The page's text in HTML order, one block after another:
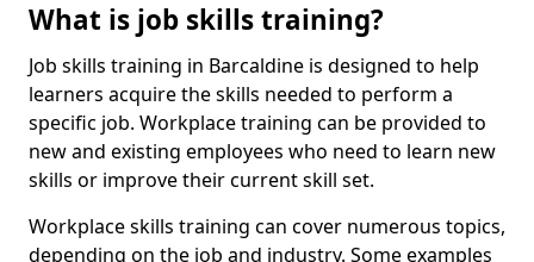
What is job skills training?
Job skills training in Barcaldine is designed to help
learners acquire the skills needed to perform a
specific job. Workplace training can be provided to
new and existing employees who need to learn new
skills or improve their current skill set.
Workplace skills training can cover numerous topics,
depending on the job and industry. Some examples